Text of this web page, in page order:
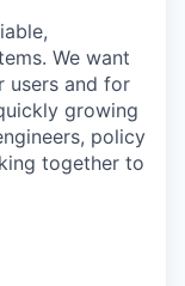
We want
users and for
growing
policy
together to